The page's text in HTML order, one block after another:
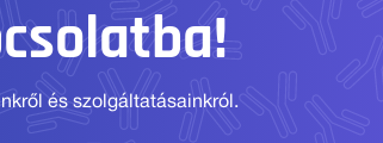
és szolgáltatásainkról.